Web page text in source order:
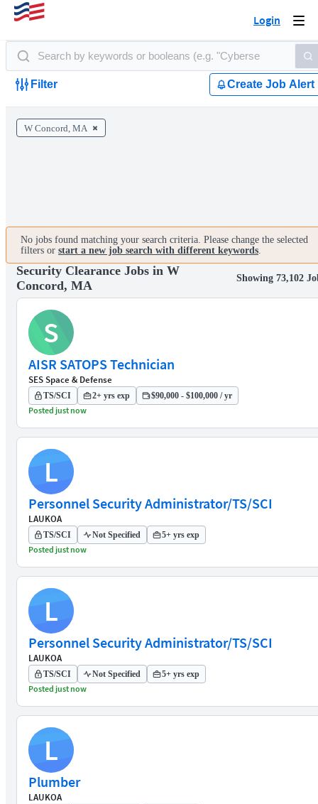
Login
Filter Create Job Alert
W Concord, MA
No jobs found matching your search criteria. Please change the selected
filters or start a new job search with different keywords.
Security Clearance Jobs in W
Concord, MA
Showing 73,102
S
AISR SATOPS Technician
SES Space & Defense
TS/SCI 2+ yrs exp $90,000 - $100,000 / yr
Posted just now
L
Personnel Security Administrator/TS/SCI
LAUKOA
TS/SCI Not Specified 5+ yrs exp
Posted just now
L
Personnel Security Administrator/TS/SCI
LAUKOA
TS/SCI Not Specified 5+ yrs exp
Posted just now
L
Plumber
LAUKOA